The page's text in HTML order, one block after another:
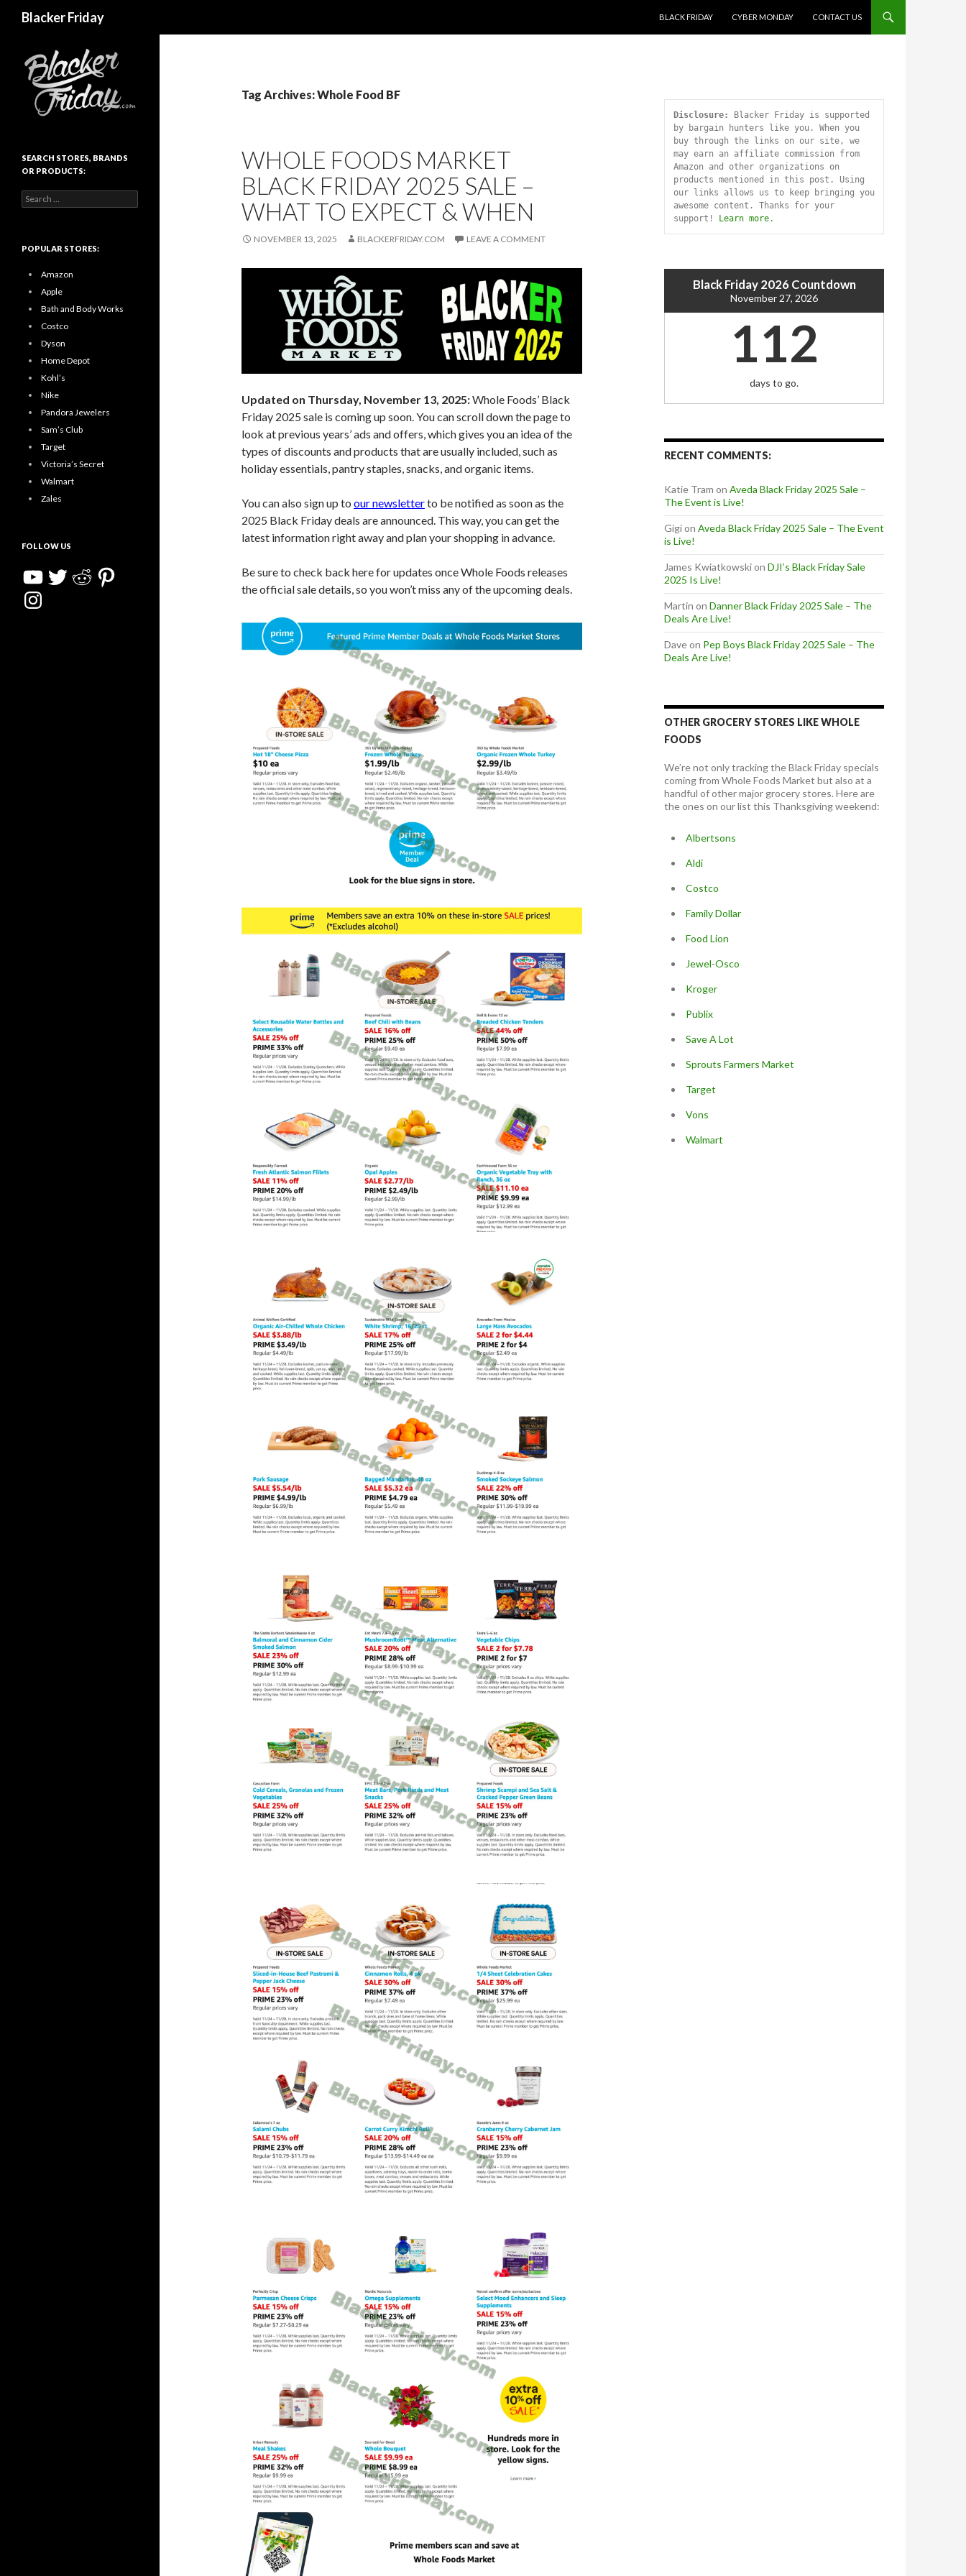
Blacker Friday
BLACK FRIDAY
CYBER MONDAY CONTACT US
Tag Archives: Whole Food BF
WHOLE FOODS MARKET
BLACK FRIDAY 2025 SALE –
WHAT TO EXPECT & WHEN
NOVEMBER 13, 2025 BLACKERFRIDAY.COM LEAVE A COMMENT
Updated on Thursday, November 13, 2025:Whole Foods’ Black
Friday 2025 sale is coming up soon. You can scroll down the page to
look at previous years’ ads and offers, which gives you an idea of the
types of discounts and products that are usually included, such as
holiday essentials, pantry staples, snacks, and organic items.
You can also sign up to our newsletterto be notified as soon as the
2025 Black Friday deals are announced. This way, you can get the
latest information right away and plan your shopping in advance.
Be sure to check back here for updates once Whole Foods releases
the official sale details, so you won’t miss any of the upcoming deals.
Disclosure:
Blacker Friday is supported
by bargain hunters like you. When you
buy through the links on our site, we
may earn an affiliate commission from
Amazon and other organizations on
products mentioned in this post. Using
our links allows us to keep bringing you
awesome content. Thanks for your
support!
Learn more .
Black Friday 2026 Countdown
November 27, 2026
112
days to go.
RECENT COMMENTS:
Katie Tram on Aveda Black Friday 2025 Sale –
The Event is Live!
Gigion Aveda Black Friday 2025 Sale – The Event
is Live!
James Kwiatkowskion DJI’s Black Friday Sale
2025 Is Live!
Martin on Danner Black Friday 2025 Sale – The
Deals Are Live!
Daveon Pep Boys Black Friday 2025 Sale – The
Deals Are Live!
OTHER GROCERY STORES LIKE WHOLE
FOODS
We’re not only tracking the Black Friday specials
coming from Whole Foods Market but also at a
handful of other major grocery stores. Here are
the ones on our list this Thanksgiving weekend:
Albertsons
Aldi
Costco
Family Dollar
Food Lion
Jewel-Osco
Kroger
Publix
Save A Lot
Sprouts Farmers Market
Target
Vons
Walmart
SEARCH STORES, BRANDS
OR PRODUCTS:
Search
for:
POPULAR STORES:
Amazon
Apple
Bath and Body Works
Costco
Dyson
Home Depot
Kohl’s
Nike
Pandora Jewelers
Sam’s Club
Target
Victoria’s Secret
Walmart
Zales
FOLLOW US
YouTubeTwitter Reddit Pinterest
Instagram